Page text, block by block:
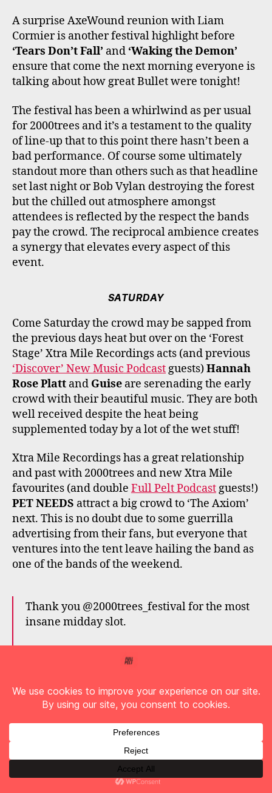
A surprise AxeWound reunion with Liam
Cormier is another festival highlight before
‘Tears Don’t Fall’ and ‘Waking the Demon’
ensure that come the next morning everyone is
talking about how great Bullet were tonight!
The festival has been a whirlwind as per usual
for 2000trees and it’s a testament to the quality
of line-up that to this point there hasn’t been a
bad performance. Of course some ultimately
standout more than others such as that headline
set last night or Bob Vylan destroying the forest
but the chilled out atmosphere amongst
attendees is reflected by the respect the bands
pay the crowd. The reciprocal ambience creates
a synergy that elevates every aspect of this
event.
SATURDAY
Come Saturday the crowd may be sapped from
the previous days heat but over on the ‘Forest
Stage’ Xtra Mile Recordings acts (and previous
‘Discover’ New Music Podcastguests)Hannah
Rose Platt and Guise are serenading the early
crowd with their beautiful music. They are both
well received despite the heat being
supplemented today by a lot of the wet stuff!
Xtra Mile Recordings has a great relationship
and past with 2000trees and new Xtra Mile
favourites (and double Full Pelt Podcastguests!)
PET NEEDS attract a big crowd to ‘The Axiom’
next. This is no doubt due to some guerrilla
advertising from their fans, but everyone that
ventures into the tent leave hailing the band as
one of the bands of the weekend.
Thank you @2000trees_festival for the most
insane midday slot.
(official PET NEEDS fan group) for being the
That concludes three months of touring
across 11 countries.
Exhausted. Accomplished.